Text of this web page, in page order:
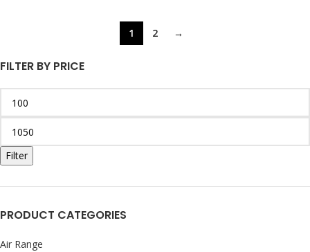
FILTER BY PRICE
Filter
PRODUCT CATEGORIES
Air Range
1 2 →